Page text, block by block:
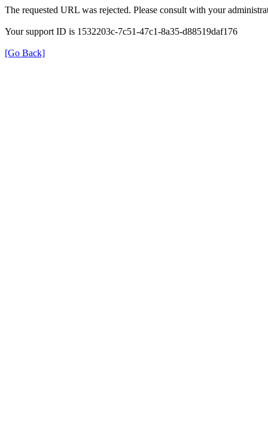
The requested URL was rejected. Please consult with your
Your support ID is 1532203c-7c51-47c1-8a35-d88519daf176
[Go Back]